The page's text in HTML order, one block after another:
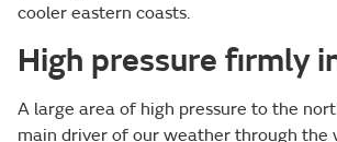
cooler eastern coasts.
High pressure firmly
A large area of high pressure to the
main driver of our weather through the